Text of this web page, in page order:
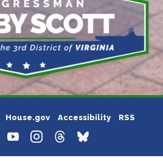
House.gov Accessibility RSS